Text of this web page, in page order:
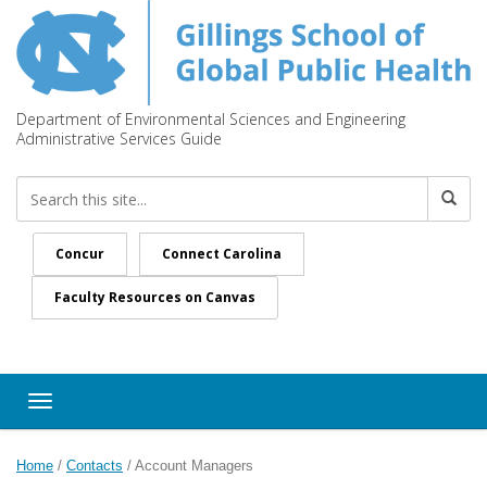
main
content
Department of Environmental Sciences and Engineering
Administrative Services Guide
Concur Connect Carolina
Faculty Resources on Canvas
Toggle navigation
Home / Contacts / Account Managers